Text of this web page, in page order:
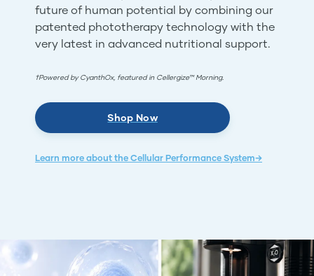
future of human potential by combining our
patented phototherapy technology with the
very latest in advanced nutritional support.
†Powered by CyanthOx, featured in Cellergize™ Morning.
Shop Now
Learn more about the Cellular Performance System→